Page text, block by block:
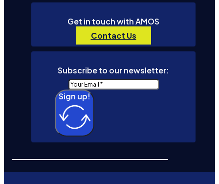
Get in touch with AMOS
Contact Us
Subscribe to our newsletter:
Sign up!